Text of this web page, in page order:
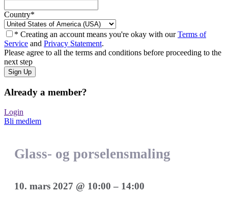
Country*
* Creating an account means you're okay with ourTerms of
Service and Privacy Statement.
Please agree to all the terms and conditions before proceeding to the
next step
Already a member?
Login
Bli medlem
Glass- og porselensmaling
10. mars 2027 @ 10:00 – 14:00